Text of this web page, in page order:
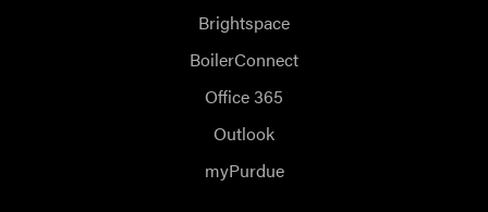
Brightspace
BoilerConnect
Office 365
Outlook
myPurdue